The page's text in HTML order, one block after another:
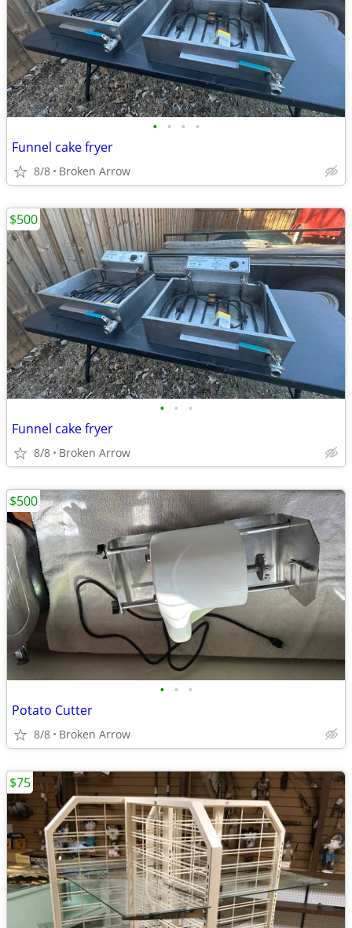
• • • •
Funnel cake fryer
8/8 Broken Arrow
• • •
Funnel cake fryer
8/8 Broken Arrow
$500
• • •
Potato Cutter
8/8 Broken Arrow
$500
$75